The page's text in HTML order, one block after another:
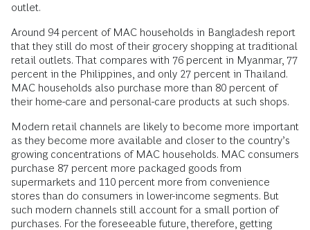
outlet.
Around 94 percent of MAC households in Bangladesh report
that they still do most of their grocery shopping at traditional
retail outlets. That compares with 76 percent in Myanmar, 77
percent in the Philippines, and only 27 percent in Thailand.
MAC households also purchase more than 80 percent of
their home-care and personal-care products at such shops.
Modern retail channels are likely to become more important
as they become more available and closer to the country’s
growing concentrations of MAC households. MAC consumers
purchase 87 percent more packaged goods from
supermarkets and 110 percent more from convenience
stores than do consumers in lower-income segments. But
such modern channels still account for a small portion of
purchases. For the foreseeable future, therefore, getting